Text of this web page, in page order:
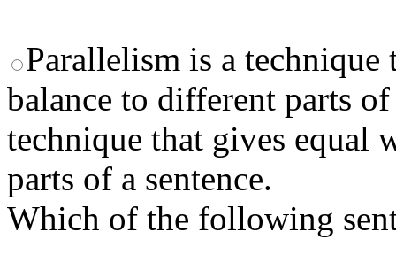
Parallelism is a
balance to different parts of
technique that gives equal
parts of a sentence.
Which of the following